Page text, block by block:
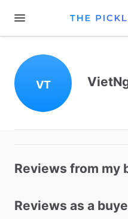
VT
Reviews from my
Reviews as a